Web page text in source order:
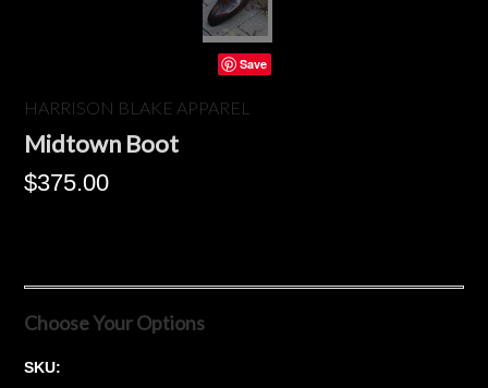
Save
HARRISON BLAKE APPAREL
Midtown Boot
$375.00
Choose Your Options
SKU: